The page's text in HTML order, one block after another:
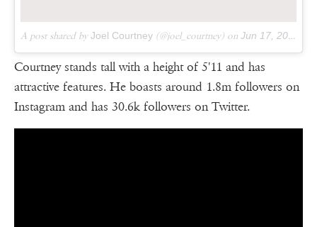
A post shared byJoel Courtney (@joel_courtney) on Jun 17, 2018 at 1:06pm PDT
Courtney stands tall with a height of 5'11 and has
attractive features. He boasts around 1.8m followers on
Instagram and has 30.6k followers on Twitter.